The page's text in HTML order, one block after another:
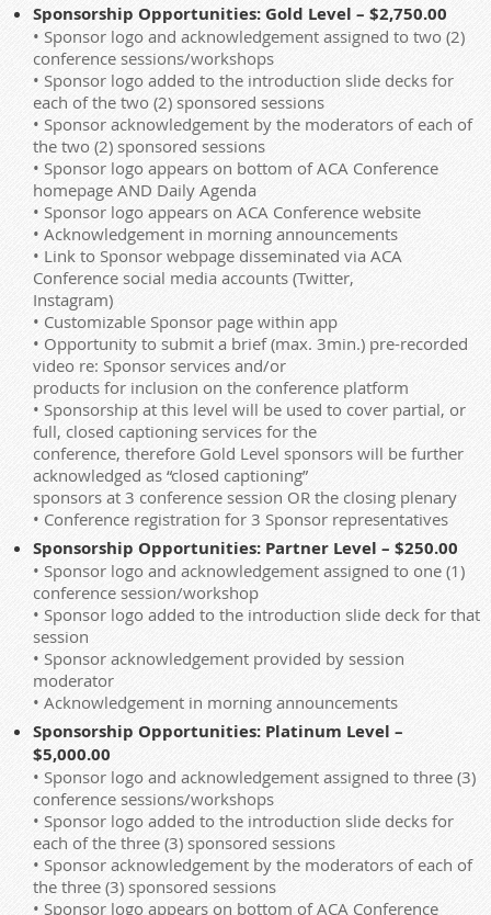
Sponsorship Opportunities: Gold Level – $2,750.00
• Sponsor logo and acknowledgement assigned to two (2)
conference sessions/workshops
• Sponsor logo added to the introduction slide decks for
each of the two (2) sponsored sessions
• Sponsor acknowledgement by the moderators of each of
the two (2) sponsored sessions
• Sponsor logo appears on bottom of ACA Conference
homepage AND Daily Agenda
• Sponsor logo appears on ACA Conference website
• Acknowledgement in morning announcements
• Link to Sponsor webpage disseminated via ACA
Conference social media accounts (Twitter,
Instagram)
• Customizable Sponsor page within app
• Opportunity to submit a brief (max. 3min.) pre-recorded
video re: Sponsor services and/or
products for inclusion on the conference platform
• Sponsorship at this level will be used to cover partial, or
full, closed captioning services for the
conference, therefore Gold Level sponsors will be further
acknowledged as “closed captioning”
sponsors at 3 conference session OR the closing plenary
• Conference registration for 3 Sponsor representatives
Sponsorship Opportunities: Partner Level – $250.00
• Sponsor logo and acknowledgement assigned to one (1)
conference session/workshop
• Sponsor logo added to the introduction slide deck for that
session
• Sponsor acknowledgement provided by session
moderator
• Acknowledgement in morning announcements
Sponsorship Opportunities: Platinum Level –
$5,000.00
• Sponsor logo and acknowledgement assigned to three (3)
conference sessions/workshops
• Sponsor logo added to the introduction slide decks for
each of the three (3) sponsored sessions
• Sponsor acknowledgement by the moderators of each of
the three (3) sponsored sessions
• Sponsor logo appears on bottom of ACA Conference